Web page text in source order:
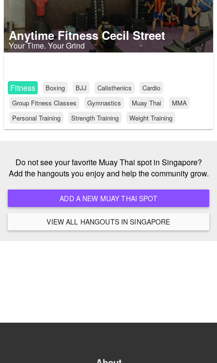
Anytime Fitness Cecil Street
Your Time. Your Grind
Fitness Boxing BJJ Calisthenics
Cardio
Group Fitness Classes
Gymnastics Muay Thai
MMA
Personal Training
Strength Training Weight Training
Do not see your favorite Muay Thai spot in Singapore?
Add the hangouts you enjoy and help the community grow.
ADD A NEW MUAY THAI SPOT
VIEW ALL HANGOUTS IN SINGAPORE